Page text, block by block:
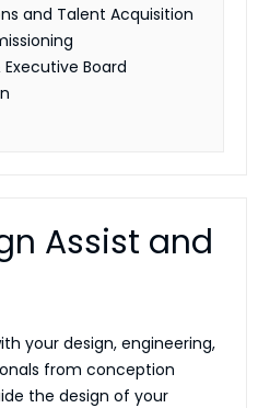
and Talent Acquisition
Board
Assist and
your design, engineering,
from conception
the design of your